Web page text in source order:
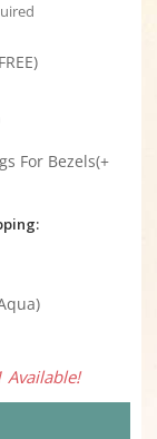
For Bezels(+
Available!